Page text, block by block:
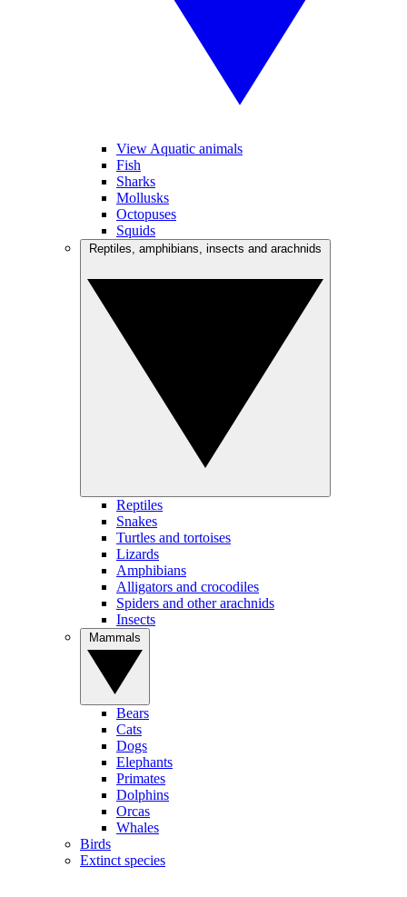
View Aquatic animals
Fish
Sharks
Mollusks
Octopuses
Squids
Reptiles
Snakes
Turtles and tortoises
Lizards
Amphibians
Alligators and crocodiles
Spiders and other arachnids
Insects
Bears
Cats
Dogs
Elephants
Primates
Dolphins
Orcas
Whales
Birds
Extinct species